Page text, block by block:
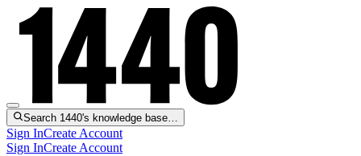
Search 1440's knowledge base…
Sign InCreate Account
Sign InCreate Account